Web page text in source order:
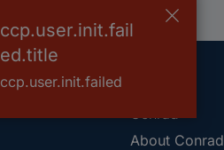
Conrad
About Conrad
ccp.user.init.fail
ed.title
ccp.user.init.failed